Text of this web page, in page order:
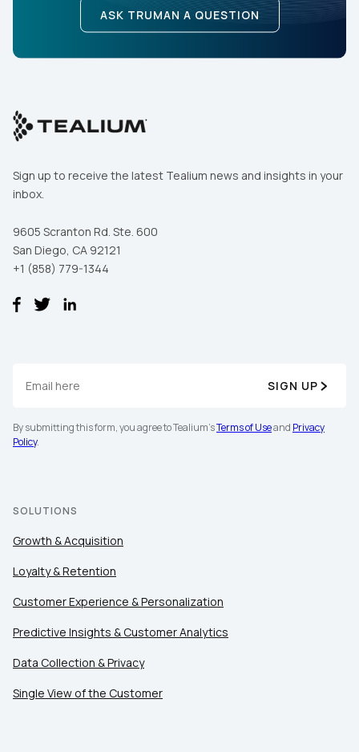
ASK TRUMAN A QUESTION
Sign up to receive the latest Tealium news and insights in your
inbox.
9605 Scranton Rd. Ste. 600
San Diego, CA 92121
+1 (858) 779-1344
SIGN UP
By submitting this form, you agree to Tealium'sTerms of Useand Privacy
Policy.
SOLUTIONS
Growth & Acquisition
Loyalty & Retention
Customer Experience & Personalization
Predictive Insights & Customer Analytics
Data Collection & Privacy
Single View of the Customer